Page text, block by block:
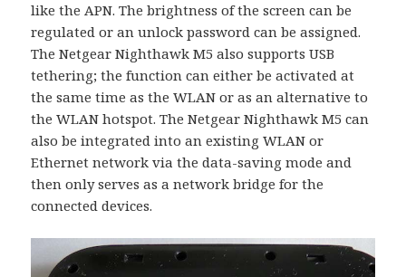
like the APN. The brightness of the screen can be
regulated or an unlock password can be assigned.
The Netgear Nighthawk M5 also supports USB
tethering; the function can either be activated at
the same time as the WLAN or as an alternative to
the WLAN hotspot. The Netgear Nighthawk M5 can
also be integrated into an existing WLAN or
Ethernet network via the data-saving mode and
then only serves as a network bridge for the
connected devices.